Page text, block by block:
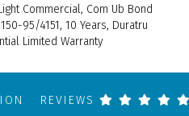
Commercial, Com Ub Bond
95/4151, 10 Years, Duratru
Limited Warranty
REVIEWS